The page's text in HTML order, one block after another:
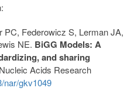
PC, Federowicz S, Lerman JA,
NE. BiGG Models: A
and sharing
Acids Research
nar/gkv1049